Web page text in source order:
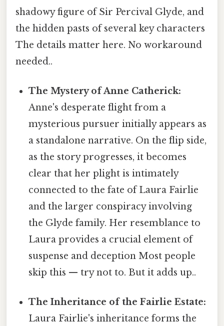
shadowy figure of Sir Percival Glyde, and
the hidden pasts of several key characters
The details matter here. No workaround
needed..
The Mystery of Anne Catherick:
Anne's desperate flight from a
mysterious pursuer initially appears as
a standalone narrative. On the flip side,
as the story progresses, it becomes
clear that her plight is intimately
connected to the fate of Laura Fairlie
and the larger conspiracy involving
the Glyde family. Her resemblance to
Laura provides a crucial element of
suspense and deception Most people
skip this — try not to. But it adds up..
The Inheritance of the Fairlie Estate:
Laura Fairlie's inheritance forms the